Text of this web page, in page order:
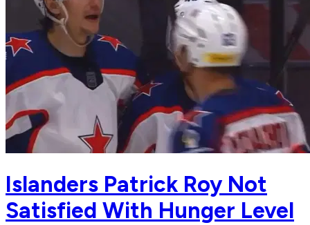
Islanders Patrick Roy Not
Satisfied With Hunger Level